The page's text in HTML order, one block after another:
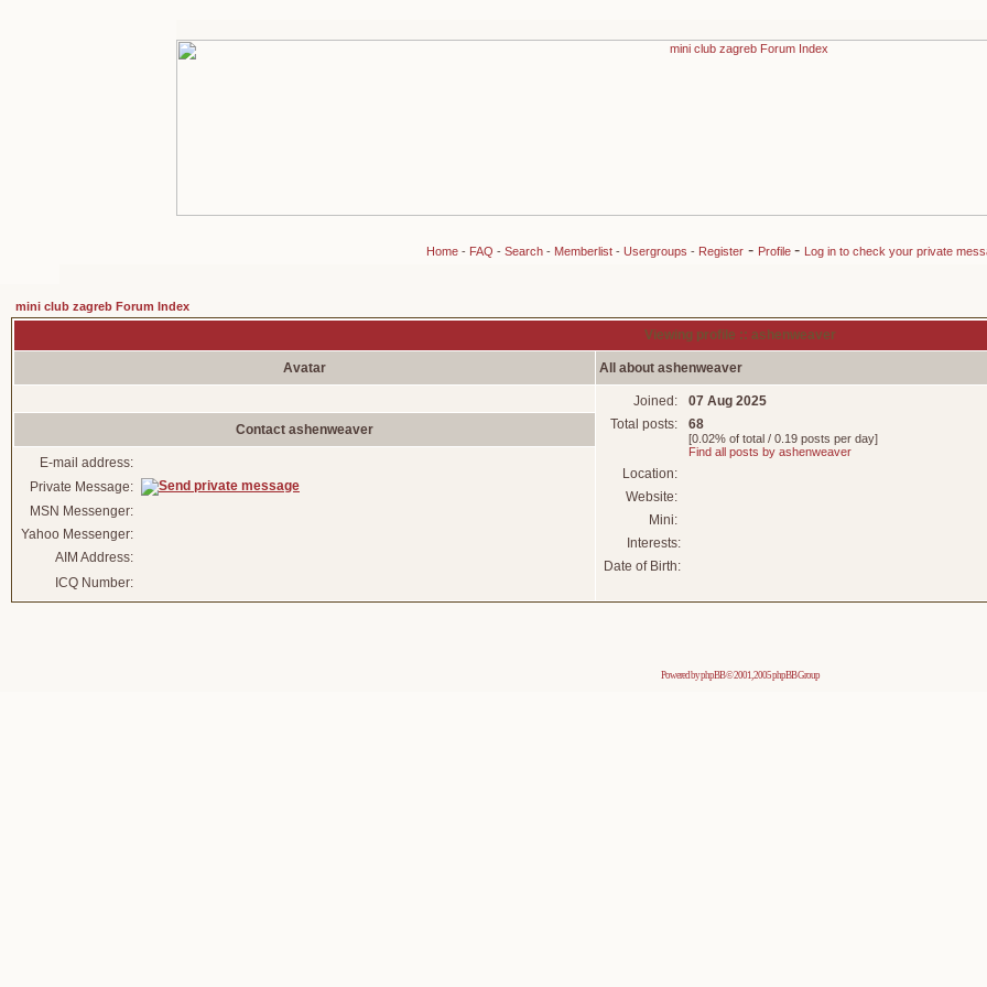
Home- FAQ - Search- Memberlist- Usergroups - Register- Profile - Log in to check your private
mini club zagreb Forum Index
Viewing profile :: ashenweaver
Avatar All about ashenweaver
Joined:
07 Aug 2025
Total posts:
68
[0.02% of total / 0.19 posts per day]
Find all posts by ashenweaver
Location:
Website:
Mini:
Interests:
Date of Birth:
Contact ashenweaver
E-mail address:
Private Message:
MSN Messenger:
Yahoo Messenger:
AIM Address:
ICQ Number:
Powered byphpBB© 2001, 2005 phpBB Group